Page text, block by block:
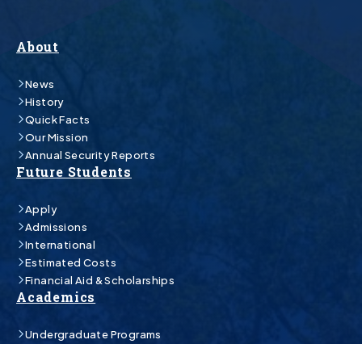
About
News
History
Quick Facts
Our Mission
Annual Security Reports
Future Students
Apply
Admissions
International
Estimated Costs
Financial Aid & Scholarships
Academics
Undergraduate Programs